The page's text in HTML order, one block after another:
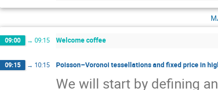
09:00 → 09:15 Welcome coffee
09:15 → 10:15 Poisson–Voronoi tessellations and fixed price in
We will start by defining